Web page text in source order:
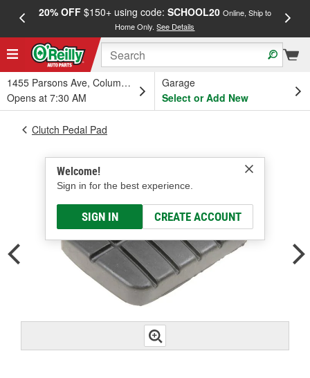
20% OFF$150+ using code: SCHOOL20 Online, Ship to
Home Only.See Details
1455 Parsons Ave, Columbus, OH
Opens at 7:30 AM
Garage
Select or Add New
Welcome!
Sign in for the best experience.
SIGN IN CREATE ACCOUNT
Clutch Pedal Pad